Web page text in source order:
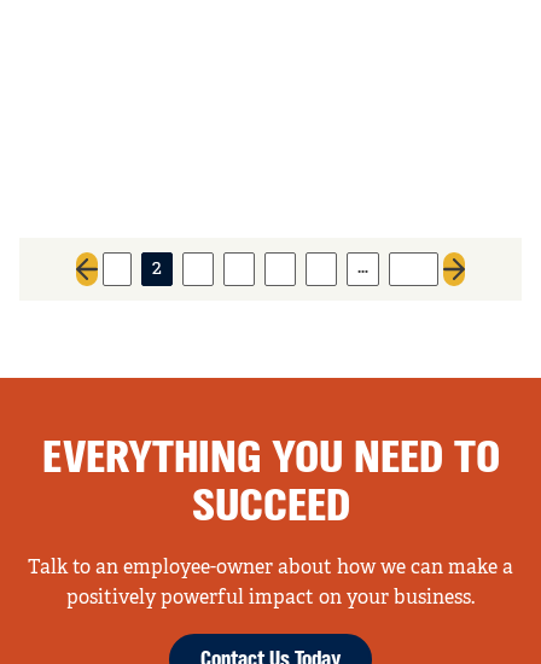
Previous page
2 …
Next page
EVERYTHING YOU NEED TO
SUCCEED
Talk to an employee-owner about how we can make a
positively powerful impact on your business.